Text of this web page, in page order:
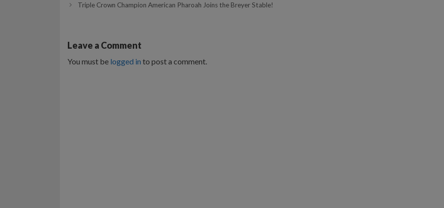
Triple Crown Champion American Pharoah Joins the Breyer Stable!
Leave a Comment
You must be logged in to post a comment.